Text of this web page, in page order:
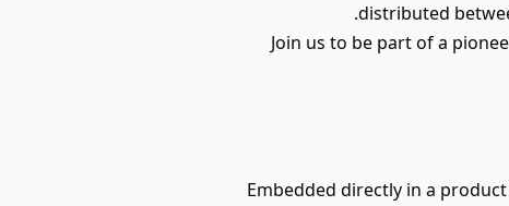
distributed
Join us to be part of a
Embedded directly in a